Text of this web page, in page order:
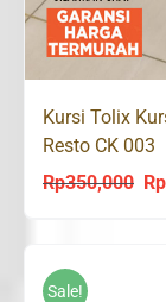
Kursi Tolix
Resto CK 003
Rp350,000 Rp
Sale!